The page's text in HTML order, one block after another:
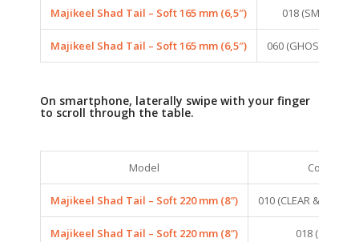
Majikeel Shad Tail – Soft 165 mm (6,5″) 018 (SMELT)
Majikeel Shad Tail – Soft 165 mm (6,5″) 060 (GHOST BLUE)
On smartphone, laterally swipe with your finger
to scroll through the table.
Model Colors
Majikeel Shad Tail – Soft 220 mm (8″) 010 (CLEAR &
Majikeel Shad Tail – Soft 220 mm (8″) 018 (SMELT)